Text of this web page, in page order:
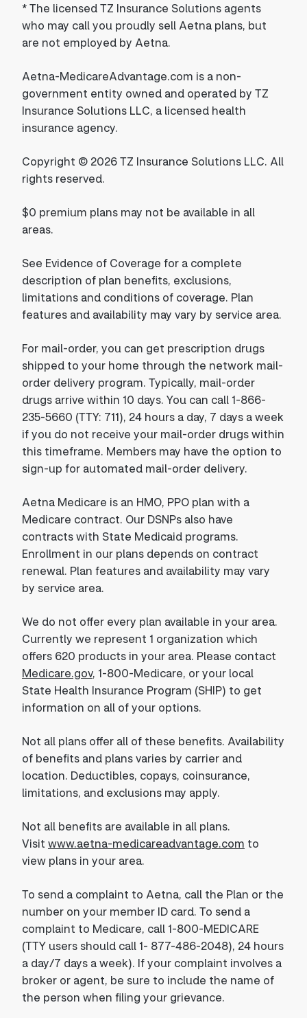
*The licensed TZ Insurance Solutions agents
who may call you proudly sell Aetna plans, but
are not employed by Aetna.
Aetna-MedicareAdvantage.com is a non-
government entity owned and operated by TZ
Insurance Solutions LLC, a licensed health
insurance agency.
Copyright © 2026 TZ Insurance Solutions LLC. All
rights reserved.
$0 premium plans may not be available in all
areas.
See Evidence of Coverage for a complete
description of plan benefits, exclusions,
limitations and conditions of coverage. Plan
features and availability may vary by service area.
For mail-order, you can get prescription drugs
shipped to your home through the network mail-
order delivery program. Typically, mail-order
drugs arrive within 10 days. You can call 1-866-
235-5660 (TTY: 711), 24 hours a day, 7 days a week
if you do not receive your mail-order drugs within
this timeframe. Members may have the option to
sign-up for automated mail-order delivery.
Aetna Medicare is an HMO, PPO plan with a
Medicare contract. Our DSNPs also have
contracts with State Medicaid programs.
Enrollment in our plans depends on contract
renewal. Plan features and availability may vary
by service area.
We do not offer every plan available in your area.
Currently we represent 1 organization which
offers 620 products in your area. Please contact
Medicare.gov, 1-800-Medicare, or your local
State Health Insurance Program (SHIP) to get
information on all of your options.
Not all plans offer all of these benefits. Availability
of benefits and plans varies by carrier and
location. Deductibles, copays, coinsurance,
limitations, and exclusions may apply.
Not all benefits are available in all plans.
Visit www.aetna-medicareadvantage.com to
view plans in your area.
To send a complaint to Aetna, call the Plan or the
number on your member ID card. To send a
complaint to Medicare, call 1-800-MEDICARE
(TTY users should call 1- 877-486-2048), 24 hours
a day/7 days a week). If your complaint involves a
broker or agent, be sure to include the name of
the person when filing your grievance.